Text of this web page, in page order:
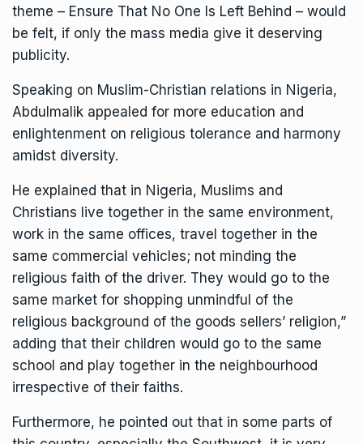
theme – Ensure That No One Is Left Behind – would
be felt, if only the mass media give it deserving
publicity.
Speaking on Muslim-Christian relations in Nigeria,
Abdulmalik appealed for more education and
enlightenment on religious tolerance and harmony
amidst diversity.
He explained that in Nigeria, Muslims and
Christians live together in the same environment,
work in the same offices, travel together in the
same commercial vehicles; not minding the
religious faith of the driver. They would go to the
same market for shopping unmindful of the
religious background of the goods sellers’ religion,”
adding that their children would go to the same
school and play together in the neighbourhood
irrespective of their faiths.
Furthermore, he pointed out that in some parts of